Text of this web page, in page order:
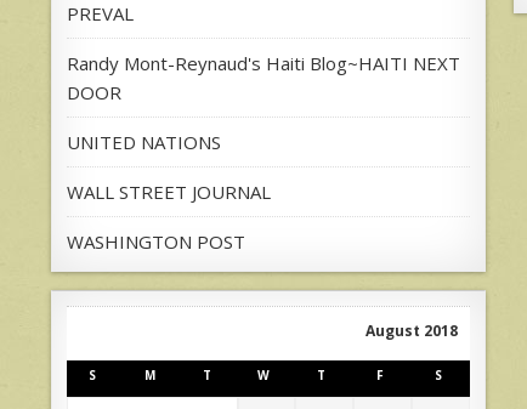
PREVAL
Randy Mont-Reynaud's Haiti Blog~HAITI NEXT
DOOR
UNITED NATIONS
WALL STREET JOURNAL
WASHINGTON POST
August 2018
S M T W T F S